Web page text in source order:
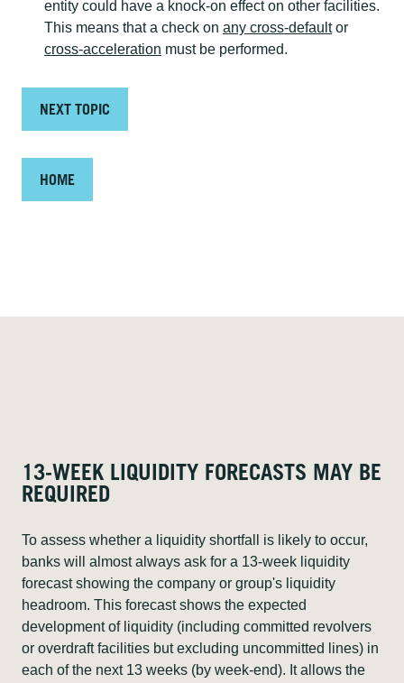
entity could have a knock-on effect on other facilities.
This means that a check on any cross-defaultor
cross-acceleration must be performed.
NEXT TOPIC
HOME
13-WEEK LIQUIDITY FORECASTS MAY BE
REQUIRED
To assess whether a liquidity shortfall is likely to occur,
banks will almost always ask for a 13-week liquidity
forecast showing the company or group's liquidity
headroom. This forecast shows the expected
development of liquidity (including committed revolvers
or overdraft facilities but excluding uncommitted lines) in
each of the next 13 weeks (by week-end). It allows the